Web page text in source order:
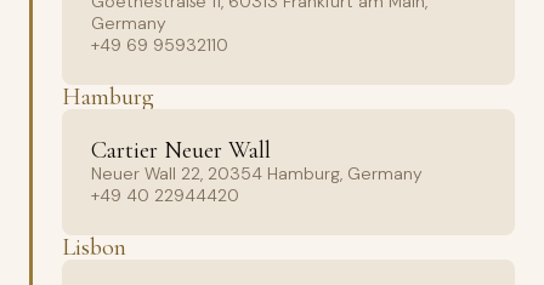
Germany
+49 69 95932110
Hamburg
Cartier Neuer Wall
Neuer Wall 22, 20354 Hamburg, Germany
+49 40 22944420
Lisbon